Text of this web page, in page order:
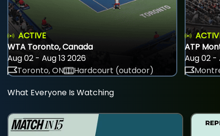
ACTIVE
WTA Toronto, Canada
Aug 02 - Aug 13 2026
Toronto, ON
Hardcourt (outdoor)
ATP
Aug 02 -
What Everyone Is Watching